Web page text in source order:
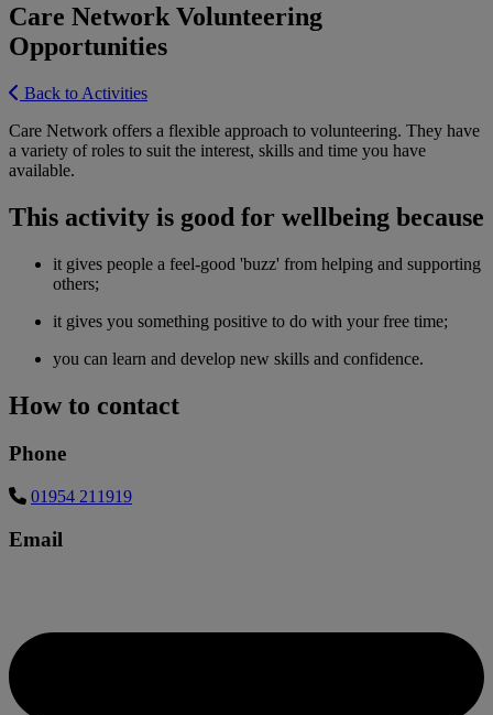
Care Network Volunteering
Opportunities
Back to Activities
Care Network offers a flexible approach to volunteering. They have
a variety of roles to suit the interest, skills and time you have
available.
This activity is good for wellbeing because
it gives people a feel-good 'buzz' from helping and supporting
others;
it gives you something positive to do with your free time;
you can learn and develop new skills and confidence.
How to contact
Phone
01954 211919
Email